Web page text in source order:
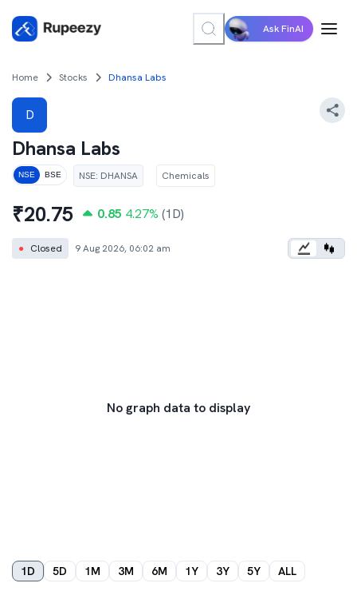
Ask FinAI
Home Stocks Dhansa Labs
D
Dhansa Labs
NSE BSE NSE: DHANSA Chemicals
₹20.75 0.85 4.27% (1D)
● Closed 9 Aug 2026, 06:02 am
No graph data to display
1D 5D 1M 3M 6M 1Y 3Y 5Y ALL